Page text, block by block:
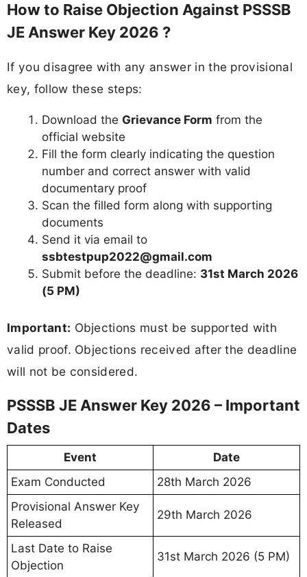
How to Raise Objection Against PSSSB
JE Answer Key 2026 ?
If you disagree with any answer in the provisional
key, follow these steps:
Download the Grievance Form from the
official website
Fill the form clearly indicating the question
number and correct answer with valid
documentary proof
Scan the filled form along with supporting
documents
Send it via email to
ssbtestpup2022@gmail.com
Submit before the deadline: 31st March 2026
(5 PM)
Important: Objections must be supported with
valid proof. Objections received after the deadline
will not be considered.
PSSSB JE Answer Key 2026 – Important
Dates
Event
Date
Exam Conducted
28th March 2026
Provisional Answer Key
Released
29th March 2026
Last Date to Raise
Objection
31st March 2026 (5 PM)